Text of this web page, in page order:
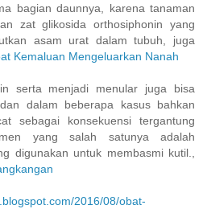
bagian daunnya, karena tanaman
zat glikosida orthosiphonin yang
asam urat dalam tubuh, juga
Kemaluan Mengeluarkan Nanah
serta menjadi menular juga bisa
dalam beberapa kasus bahkan
sebagai konsekuensi tergantung
yang salah satunya adalah
digunakan untuk membasmi kutil.,
2016/08/obat-